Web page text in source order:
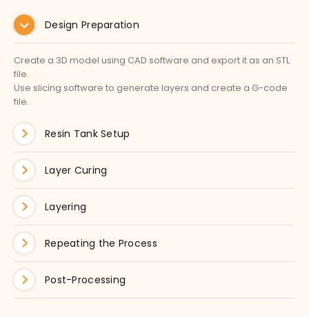
Design Preparation
Create a 3D model using CAD software and export it as an STL
file.
Use slicing software to generate layers and create a G-code
file.
Resin Tank Setup
Layer Curing
Layering
Repeating the Process
Post-Processing